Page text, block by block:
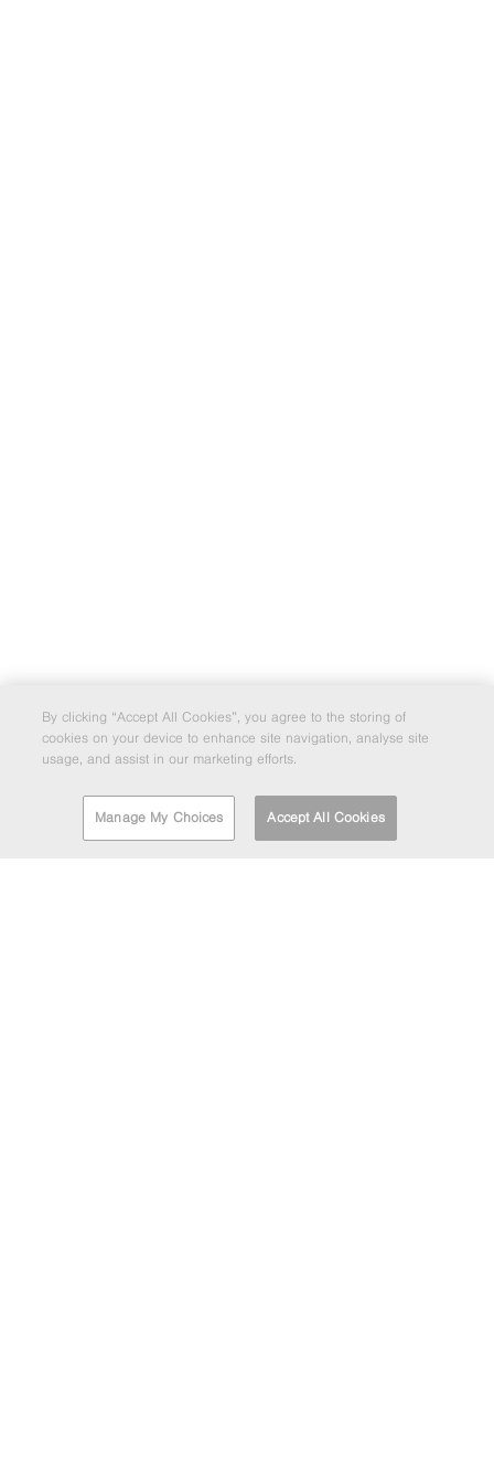
By clicking “Accept All Cookies”, you agree to the storing of
cookies on your device to enhance site navigation, analyse site
usage, and assist in our marketing efforts.
Manage My Choices Accept All Cookies